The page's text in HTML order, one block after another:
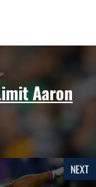
Aaron
NEXT